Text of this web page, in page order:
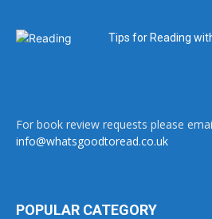
Tips for Reading
For book review requests please
info@whatsgoodtoread.co.uk
POPULAR CATEGORY